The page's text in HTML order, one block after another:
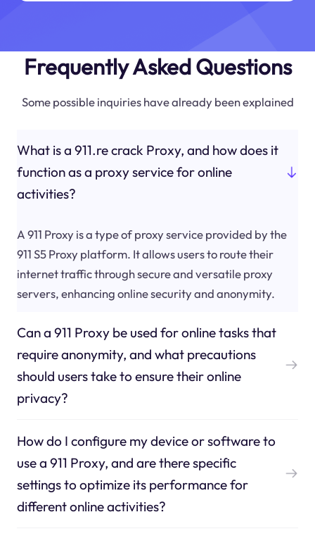
Frequently Asked Questions
Some possible inquiries have already been explained
What is a 911.re crack Proxy, and how does it
function as a proxy service for online
activities?
A 911 Proxy is a type of proxy service provided by the
911 S5 Proxy platform. It allows users to route their
internet traffic through secure and versatile proxy
servers, enhancing online security and anonymity.
Can a 911 Proxy be used for online tasks that
require anonymity, and what precautions
should users take to ensure their online
privacy?
How do I configure my device or software to
use a 911 Proxy, and are there specific
settings to optimize its performance for
different online activities?